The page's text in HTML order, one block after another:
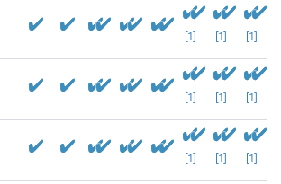
[1] [1] [1]
[1] [1] [1]
[1] [1] [1]